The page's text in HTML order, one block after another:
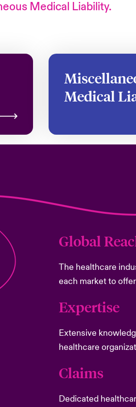
Medical Liability.
Medical
Global
The healthcare
each market to
Expertise
Extensive
healthcare
Claims
Dedicated